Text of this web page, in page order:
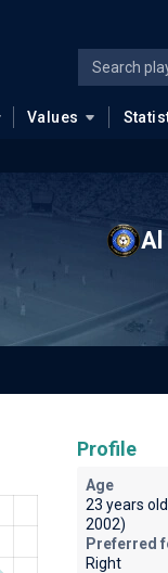
Values
Al
Profile
Age
23 years
2002)
Preferred
Right